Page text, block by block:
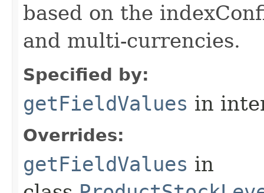
based on the
and multi-currencies.
Specified by:
getFieldValues in
Overrides:
getFieldValues in